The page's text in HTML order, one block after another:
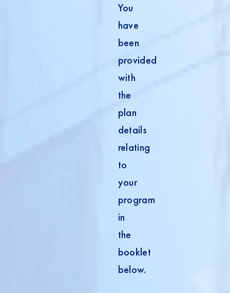
You
have
been
provided
with
the
plan
details
relating
to
your
program
in
the
booklet
below.